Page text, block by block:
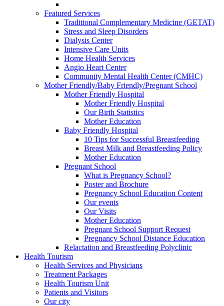
Featured Services
Traditional Complementary Medicine (GETAT)
Stress and Sleep Disorders
Dialysis Center
Intensive Care Units
Home Health Services
Angio Heart Center
Community Mental Health Center (CMHC)
Mother Friendly/Baby Friendly/Pregnant School
Mother Friendly Hospital
Mother Friendly Hospital
Our Birth Statistics
Mother Education
Baby Friendly Hospital
10 Tips for Successful Breastfeeding
Breast Milk and Breastfeeding Policy
Mother Education
Pregnant School
What is Pregnancy School?
Poster and Brochure
Pregnancy School Education Content
Our events
Our Visits
Mother Education
Pregnant School Support Request
Pregnancy School Distance Education
Relactation and Breastfeeding Polyclinic
Health Tourism
Health Services and Physicians
Treatment Packages
Health Tourism Unit
Patients and Visitors
Our city